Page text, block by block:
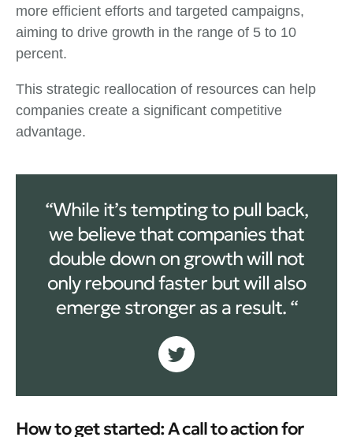
more efficient efforts and targeted campaigns,
aiming to drive growth in the range of 5 to 10
percent.
This strategic reallocation of resources can help
companies create a significant competitive
advantage.
“While it’s tempting to pull back,
we believe that companies that
double down on growth will not
only rebound faster but will also
emerge stronger as a result. “
How to get started: A call to action for